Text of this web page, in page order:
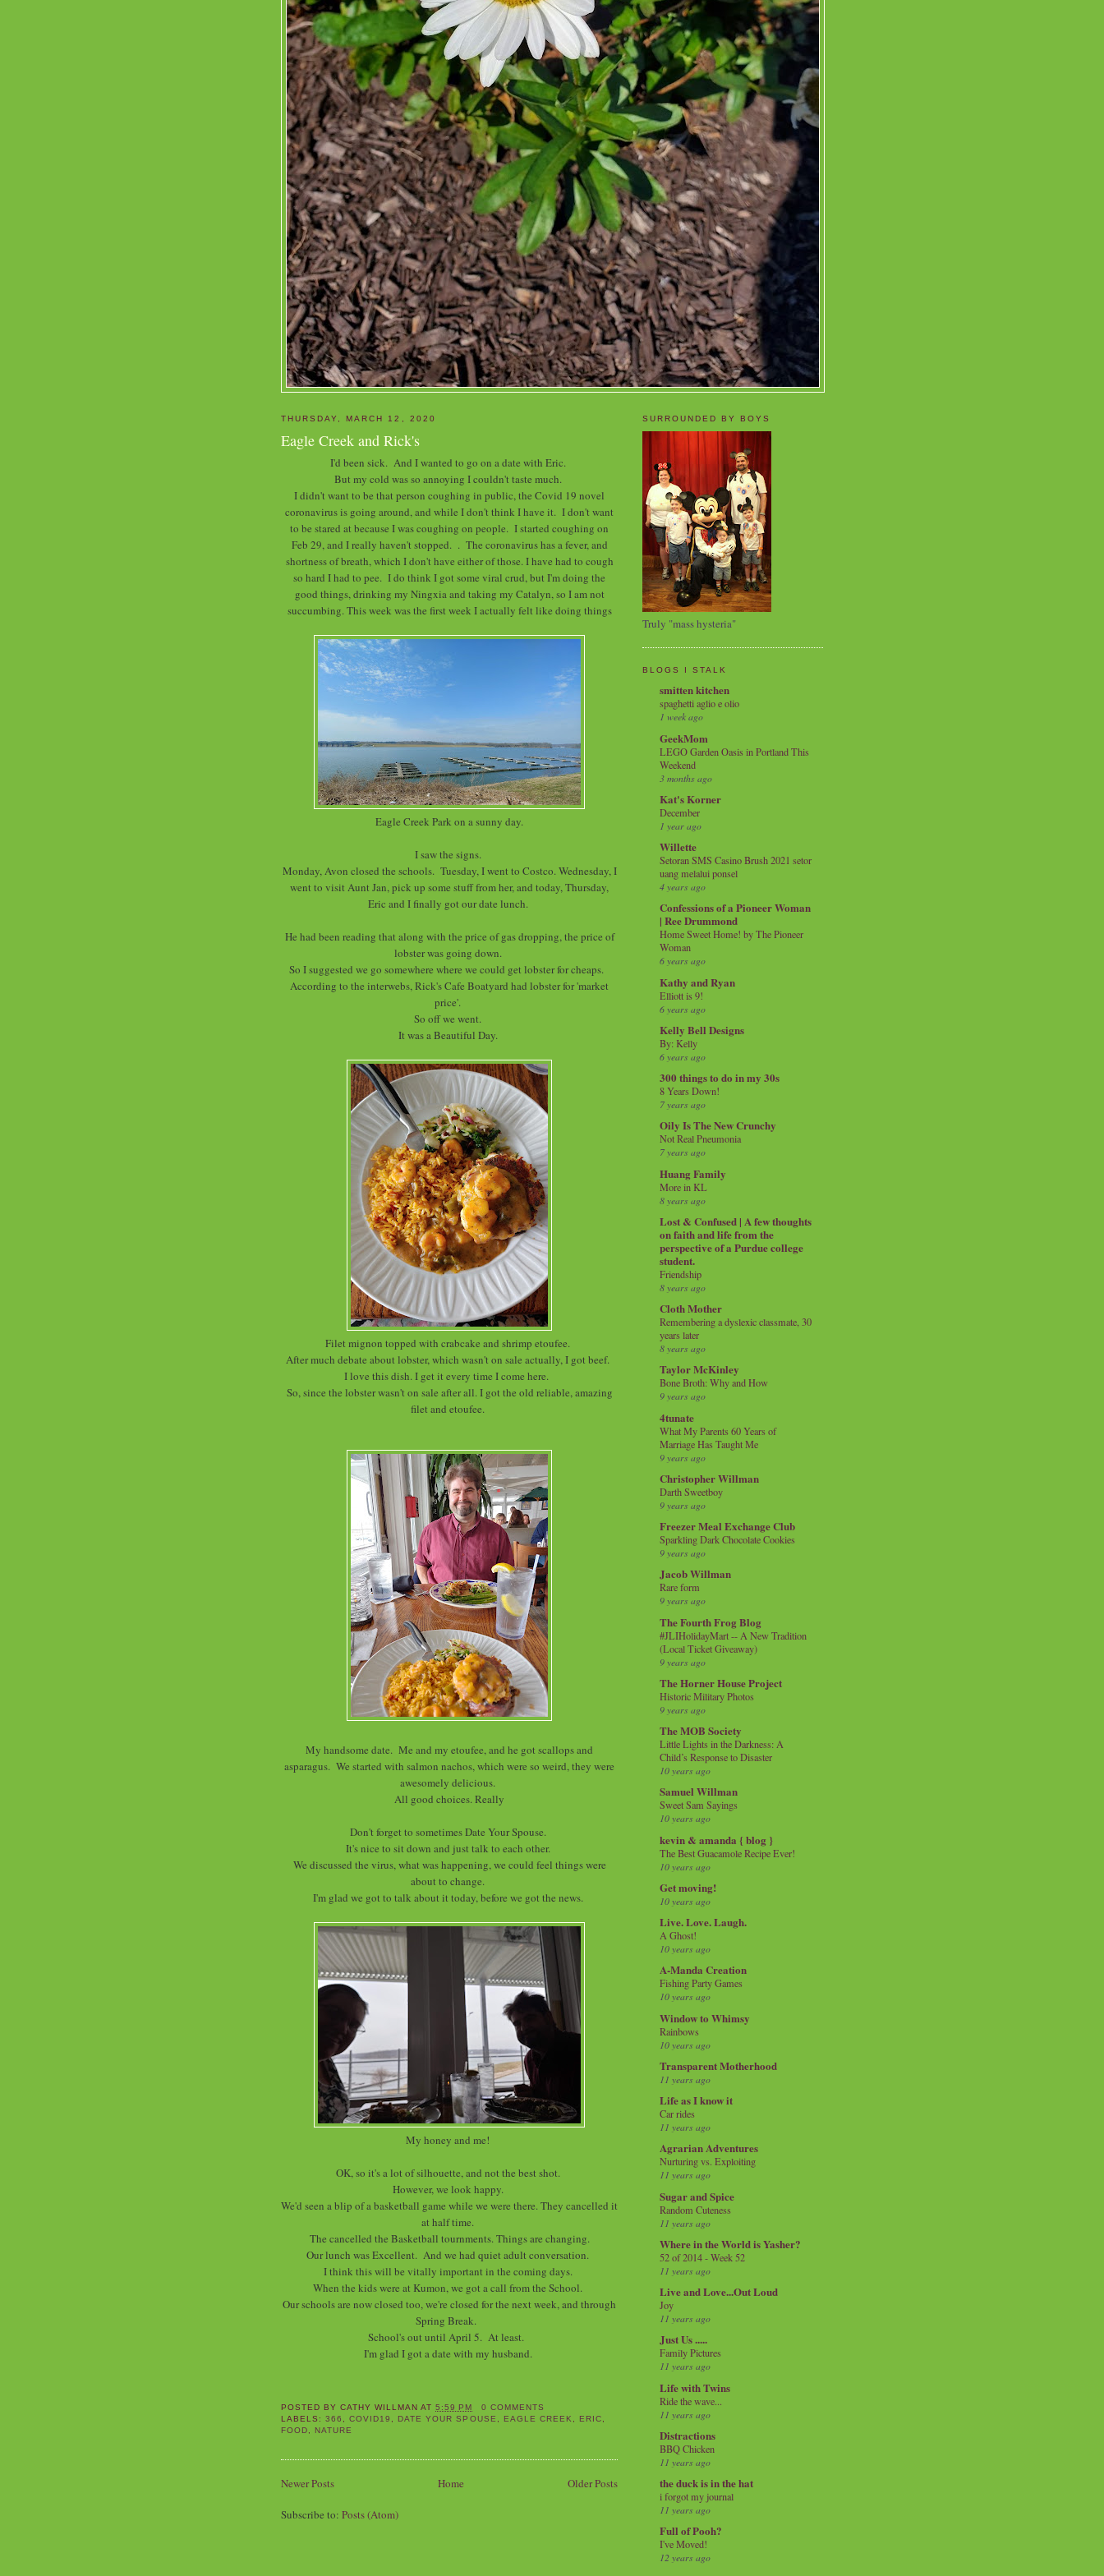
THURSDAY, MARCH 12, 2020
Eagle Creek and Rick's
I'd been sick. And I wanted to go on a date with Eric.
But my cold was so annoying I couldn't taste much.
I didn't want to be that person coughing in public, the Covid 19 novel
coronavirus is going around, and while I don't think I have it. I don't want
to be stared at because I was coughing on people. I started coughing on
Feb 29, and I really haven't stopped. . The coronavirus has a fever, and
shortness of breath, which I don't have either of those. I have had to cough
so hard I had to pee. I do think I got some viral crud, but I'm doing the
good things, drinking my Ningxia and taking my Catalyn, so I am not
succumbing. This week was the first week I actually felt like doing things
Eagle Creek Park on a sunny day.
I saw the signs.
Monday, Avon closed the schools. Tuesday, I went to Costco. Wednesday, I
went to visit Aunt Jan, pick up some stuff from her, and today, Thursday,
Eric and I finally got our date lunch.
He had been reading that along with the price of gas dropping, the price of
lobster was going down.
So I suggested we go somewhere where we could get lobster for cheaps.
According to the interwebs, Rick's Cafe Boatyard had lobster for 'market
price'.
So off we went.
It was a Beautiful Day.
Filet mignon topped with crabcake and shrimp etoufee.
After much debate about lobster, which wasn't on sale actually, I got beef.
I love this dish. I get it every time I come here.
So, since the lobster wasn't on sale after all. I got the old reliable, amazing
filet and etoufee.
My handsome date. Me and my etoufee, and he got scallops and
asparagus. We started with salmon nachos, which were so weird, they were
awesomely delicious.
All good choices. Really
Don't forget to sometimes Date Your Spouse.
It's nice to sit down and just talk to each other.
We discussed the virus, what was happening, we could feel things were
about to change.
I'm glad we got to talk about it today, before we got the news.
My honey and me!
OK, so it's a lot of silhouette, and not the best shot.
However, we look happy.
We'd seen a blip of a basketball game while we were there. They cancelled it
at half time.
The cancelled the Basketball tournments. Things are changing.
Our lunch was Excellent. And we had quiet adult conversation.
I think this will be vitally important in the coming days.
When the kids were at Kumon, we got a call from the School.
Our schools are now closed too, we're closed for the next week, and through
Spring Break.
School's out until April 5. At least.
I'm glad I got a date with my husband.
POSTED BYCATHY WILLMAN AT5:59 PM
0 COMMENTS
LABELS:366 ,COVID19 , DATE YOUR SPOUSE, EAGLE CREEK, ERIC,
FOOD, NATURE
Newer Posts Older Posts
Home
Subscribe to: Posts (Atom)
SURROUNDED BY BOYS
Truly "mass hysteria"
BLOGS I STALK
smitten kitchen
spaghetti aglio e olio
1 week ago
GeekMom
LEGO Garden Oasis in Portland This
Weekend
3 months ago
Kat's Korner
December
1 year ago
Willette
Setoran SMS Casino Brush 2021 setor
uang melalui ponsel
4 years ago
Confessions of a Pioneer Woman
| Ree Drummond
Home Sweet Home! by The Pioneer
Woman
6 years ago
Kathy and Ryan
Elliott is 9!
6 years ago
Kelly Bell Designs
By: Kelly
6 years ago
300 things to do in my 30s
8 Years Down!
7 years ago
Oily Is The New Crunchy
Not Real Pneumonia
7 years ago
Huang Family
More in KL
8 years ago
Lost & Confused | A few thoughts
on faith and life from the
perspective of a Purdue college
student.
Friendship
8 years ago
Cloth Mother
Remembering a dyslexic classmate, 30
years later
8 years ago
Taylor McKinley
Bone Broth: Why and How
9 years ago
4tunate
What My Parents 60 Years of
Marriage Has Taught Me
9 years ago
Christopher Willman
Darth Sweetboy
9 years ago
Freezer Meal Exchange Club
Sparkling Dark Chocolate Cookies
9 years ago
Jacob Willman
Rare form
9 years ago
The Fourth Frog Blog
#JLIHolidayMart -- A New Tradition
(Local Ticket Giveaway)
9 years ago
The Horner House Project
Historic Military Photos
9 years ago
The MOB Society
Little Lights in the Darkness: A
Child’s Response to Disaster
10 years ago
Samuel Willman
Sweet Sam Sayings
10 years ago
kevin & amanda { blog }
The Best Guacamole Recipe Ever!
10 years ago
Get moving!
10 years ago
Live. Love. Laugh.
A Ghost!
10 years ago
A-Manda Creation
Fishing Party Games
10 years ago
Window to Whimsy
Rainbows
10 years ago
Transparent Motherhood
11 years ago
Life as I know it
Car rides
11 years ago
Agrarian Adventures
Nurturing vs. Exploiting
11 years ago
Sugar and Spice
Random Cuteness
11 years ago
Where in the World is Yasher?
52 of 2014 - Week 52
11 years ago
Live and Love...Out Loud
Joy
11 years ago
Just Us .....
Family Pictures
11 years ago
Life with Twins
Ride the wave...
11 years ago
Distractions
BBQ Chicken
11 years ago
the duck is in the hat
i forgot my journal
11 years ago
Full of Pooh?
I've Moved!
12 years ago